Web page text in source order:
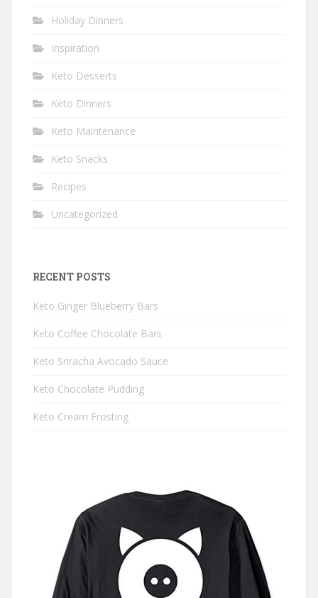
Holiday Dinners
Inspiration
Keto Desserts
Keto Dinners
Keto Maintenance
Keto Snacks
Recipes
Uncategorized
RECENT POSTS
Keto Ginger Blueberry Bars
Keto Coffee Chocolate Bars
Keto Sriracha Avocado Sauce
Keto Chocolate Pudding
Keto Cream Frosting